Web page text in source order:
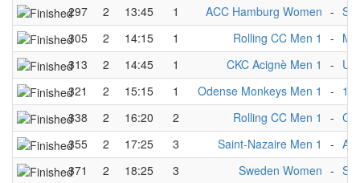
297
2 13:45 1 ACC Hamburg Women -
305
2 14:15 1 Rolling CC Men 1 -
313
2 14:45 1 CKC Acignè Men 1 -
321
2 15:15 1 Odense Monkeys Men 1 -
338
2 16:20 2 Rolling CC Men 1 -
355
2 17:25 3 Saint-Nazaire Men 1 -
371
2 18:25 3 Sweden Women -